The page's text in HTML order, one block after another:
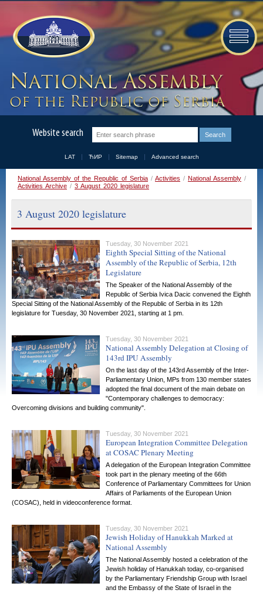
Website search
LAT ЋИР Sitemap Advanced search
National Assembly of the Republic of Serbia / Activities / National Assembly /
Activities Archive / 3 August 2020 legislature
3 August 2020 legislature
Tuesday, 30 November 2021
Eighth Special Sitting of the National
Assembly of the Republic of Serbia, 12th
Legislature
The Speaker of the National Assembly of the
Republic of Serbia Ivica Dacic convened the Eighth
Special Sitting of the National Assembly of the Republic of Serbia in its 12th
legislature for Tuesday, 30 November 2021, starting at 1 pm.
Tuesday, 30 November 2021
National Assembly Delegation at Closing of
143rd IPU Assembly
On the last day of the 143rd Assembly of the Inter-
Parliamentary Union, MPs from 130 member states
adopted the final document of the main debate on
"Contemporary challenges to democracy:
Overcoming divisions and building community".
Tuesday, 30 November 2021
European Integration Committee Delegation
at COSAC Plenary Meeting
A delegation of the European Integration Committee
took part in the plenary meeting of the 66th
Conference of Parliamentary Committees for Union
Affairs of Parliaments of the European Union
(COSAC), held in videoconference format.
Tuesday, 30 November 2021
Jewish Holiday of Hanukkah Marked at
National Assembly
The National Assembly hosted a celebration of the
Jewish holiday of Hanukkah today, co-organised
by the Parliamentary Friendship Group with Israel
and the Embassy of the State of Israel in the